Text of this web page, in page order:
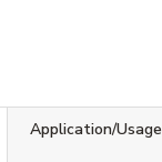
Application/Usage